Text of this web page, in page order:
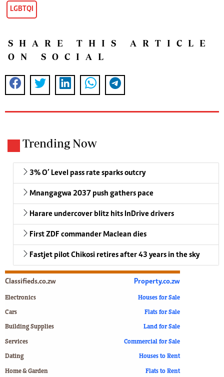
LGBTQI
SHARE THIS ARTICLE
ON SOCIAL
Trending Now
3% O’ Level pass rate sparks outcry
Mnangagwa 2037 push gathers pace
Harare undercover blitz hits InDrive drivers
First ZDF commander Maclean dies
Fastjet pilot Chikosi retires after 43 years in the sky
Classifieds.co.zw
Electronics
Cars
Building Supplies
Services
Dating
Home & Garden
Property.co.zw
Houses for Sale
Flats for Sale
Land for Sale
Commercial for Sale
Houses to Rent
Flats to Rent